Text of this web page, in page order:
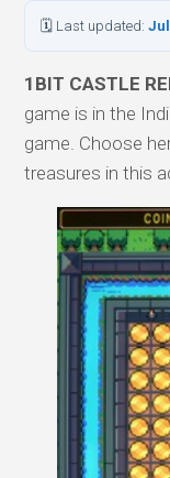
🗓 Last updated:
1BIT CASTLE
game is in the
game. Choose
treasures in this